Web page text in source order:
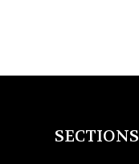
SECTIONS